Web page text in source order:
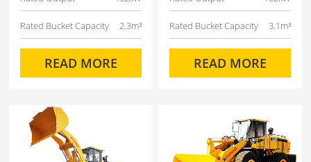
Rated Bucket Capacity 2.3m³
READ MORE
Rated Bucket Capacity 3.1m³
READ MORE